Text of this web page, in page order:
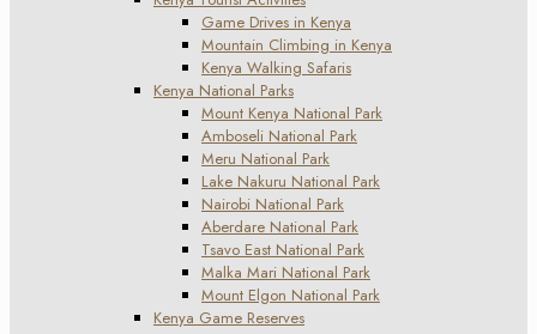
Game Drives in Kenya
Mountain Climbing in Kenya
Kenya Walking Safaris
Kenya National Parks
Mount Kenya National Park
Amboseli National Park
Meru National Park
Lake Nakuru National Park
Nairobi National Park
Aberdare National Park
Tsavo East National Park
Malka Mari National Park
Mount Elgon National Park
Kenya Game Reserves